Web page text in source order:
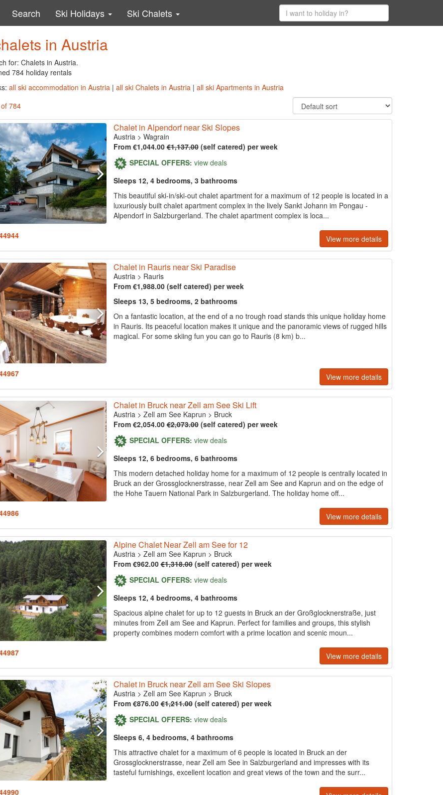
Search Ski Holidays Ski Chalets
in Austria
for: Chalets in Austria.
784 holiday rentals
all ski accommodation in Austria| all ski Chalets in Austria| all ski Apartments in Austria
784
Chalet in Alpendorf near Ski Slopes
Austria> Wagrain
From €1,044.00€1,137.00(self catered) per week
SPECIAL OFFERS: view deals
Sleeps 12, 4 bedrooms, 3 bathrooms
This beautiful ski-in/ski-out chalet apartment for a maximum of 12 people is located in a
luxuriously built chalet apartment complex in the lively Sankt Johann im Pongau -
Alpendorf in Salzburgerland. The chalet apartment complex is loca...
View more details
Chalet in Rauris near Ski Paradise
Austria> Rauris
From €1,988.00 (self catered) per week
Sleeps 13, 5 bedrooms, 2 bathrooms
On a fantastic location, at the end of a no trough road stands this unique holiday home
in Rauris. Its peaceful location makes it unique and the panoramic views of rugged hills
magical. For some skiing fun you can go to Rauris (8 km) b...
View more details
Chalet in Bruck near Zell am See Ski Lift
Austria > Zell am See Kaprun > Bruck
From €2,054.00€2,073.00(self catered) per week
SPECIAL OFFERS: view deals
Sleeps 12, 6 bedrooms, 6 bathrooms
This modern detached holiday home for a maximum of 12 people is centrally located in
Bruck an der Grossglocknerstrasse, near Zell am See and Kaprun and on the edge of
the Hohe Tauern National Park in Salzburgerland. The holiday home off...
View more details
Alpine Chalet Near Zell am See for 12
Austria > Zell am See Kaprun > Bruck
From €962.00€1,318.00(self catered) per week
SPECIAL OFFERS: view deals
Sleeps 12, 4 bedrooms, 4 bathrooms
Spacious alpine chalet for up to 12 guests in Bruck an der Großglocknerstraße, just
minutes from Zell am See and Kaprun. Perfect for families and groups, this stylish
property combines modern comfort with a prime location and scenic moun...
View more details
Chalet in Bruck near Zell am See Ski Slopes
Austria > Zell am See Kaprun > Bruck
From €876.00€1,211.00(self catered) per week
SPECIAL OFFERS: view deals
Sleeps 6, 4 bedrooms, 4 bathrooms
This attractive chalet for a maximum of 6 people is located in Bruck an der
Grossglocknerstrasse, near Zell am See in Salzburgerland and impresses with its
tasteful furnishings, excellent location and great views of the town and the surr...